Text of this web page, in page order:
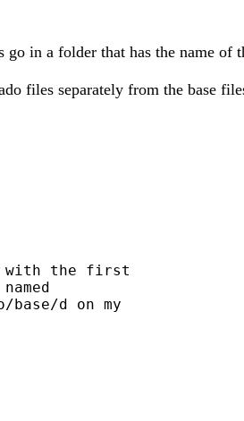
in a folder that has the name
files separately from the base
with the first
d on my